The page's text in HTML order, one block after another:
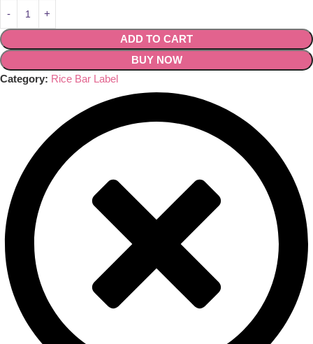
ADD TO CART
BUY NOW
Category: Rice Bar Label